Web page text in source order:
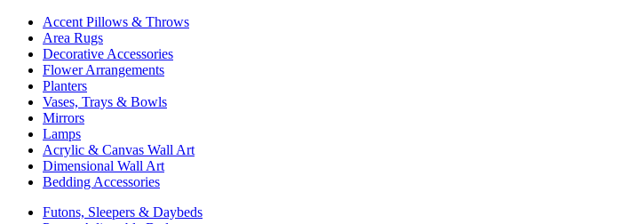
Accent Pillows & Throws
Area Rugs
Decorative Accessories
Flower Arrangements
Planters
Vases, Trays & Bowls
Mirrors
Lamps
Acrylic & Canvas Wall Art
Dimensional Wall Art
Bedding Accessories
Futons, Sleepers & Daybeds